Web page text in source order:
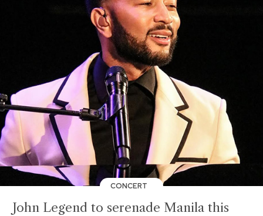
CONCERT
John Legend to serenade Manila this